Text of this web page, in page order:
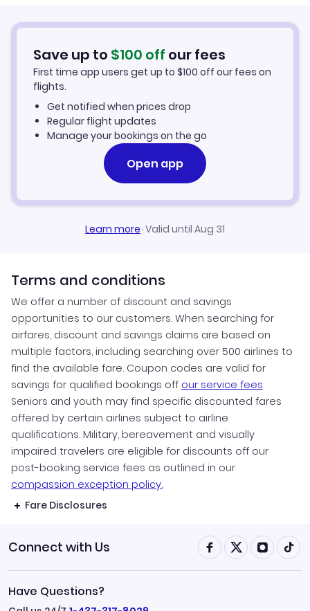
Flights from Aachen to Waingapu
Waingapu Vacation Packages
Save up to $100 off our fees
First time app users get up to $100 off our fees on
flights.
Get notified when prices drop
Regular flight updates
Manage your bookings on the go
Open app
Learn more·Valid until Aug 31
Terms and conditions
We offer a number of discount and savings
opportunities to our customers. When searching for
airfares, discount and savings claims are based on
multiple factors, including searching over 500 airlines to
find the available fare. Coupon codes are valid for
savings for qualified bookings off our service fees.
Seniors and youth may find specific discounted fares
offered by certain airlines subject to airline
qualifications. Military, bereavement and visually
impaired travelers are eligible for discounts off our
post-booking service fees as outlined in our
compassion exception policy.
Fare Disclosures
Connect with Us
Have Questions?